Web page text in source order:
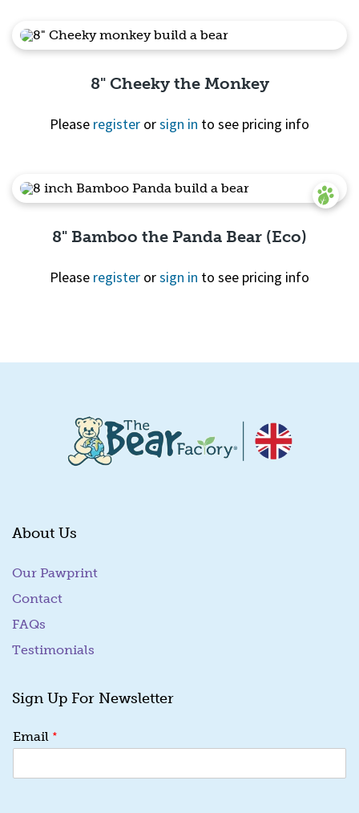
Quick View
Quick View
8" Cheeky the Monkey
Please register orsign in to see pricing info
8" Bamboo the Panda Bear (Eco)
Please register orsign in to see pricing info
About Us
Our Pawprint
Contact
FAQs
Testimonials
Sign Up For Newsletter
m
i
Email *